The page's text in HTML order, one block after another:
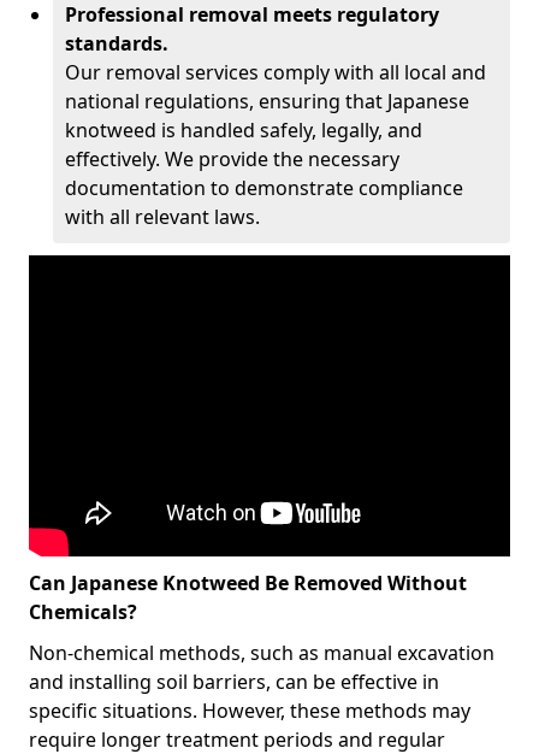
Professional removal meets regulatory
standards.
Our removal services comply with all local and
national regulations, ensuring that Japanese
knotweed is handled safely, legally, and
effectively. We provide the necessary
documentation to demonstrate compliance
with all relevant laws.
Can Japanese Knotweed Be Removed Without
Chemicals?
Non-chemical methods, such as manual excavation
and installing soil barriers, can be effective in
specific situations. However, these methods may
require longer treatment periods and regular